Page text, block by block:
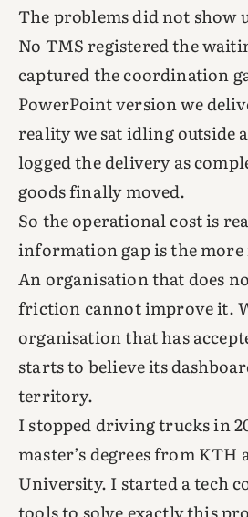
The problems did not show
No TMS registered the
captured the coordination
PowerPoint version we
reality we sat idling outside
logged the delivery as
goods finally moved.
So the operational cost is
information gap is the
An organisation that does
friction cannot improve it.
organisation that has
starts to believe its
territory.
I stopped driving trucks in
master’s degrees from
University. I started a tech
tools to solve exactly this